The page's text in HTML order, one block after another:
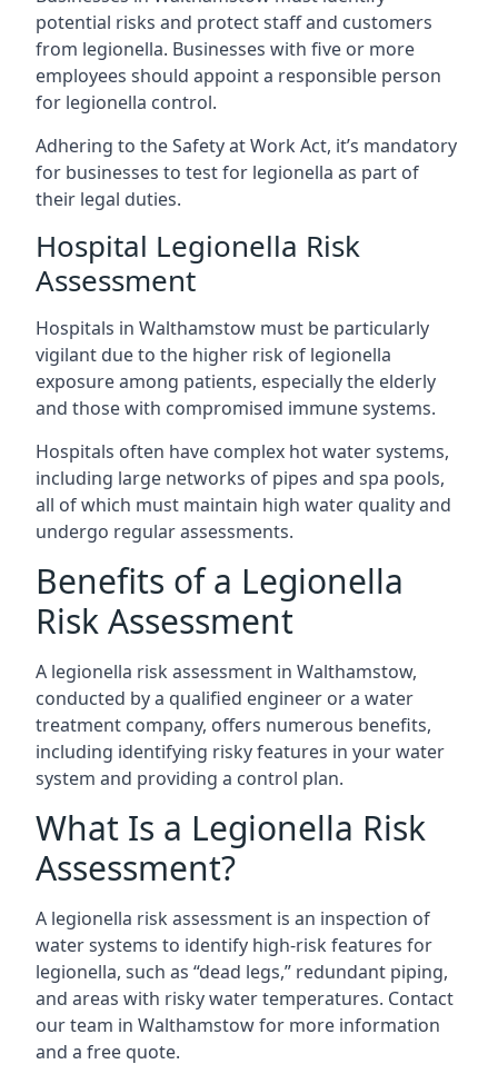
potential risks and protect staff and customers
from legionella. Businesses with five or more
employees should appoint a responsible person
for legionella control.
Adhering to the Safety at Work Act, it’s mandatory
for businesses to test for legionella as part of
their legal duties.
Hospital Legionella Risk
Assessment
Hospitals in Walthamstow must be particularly
vigilant due to the higher risk of legionella
exposure among patients, especially the elderly
and those with compromised immune systems.
Hospitals often have complex hot water systems,
including large networks of pipes and spa pools,
all of which must maintain high water quality and
undergo regular assessments.
Benefits of a Legionella
Risk Assessment
A legionella risk assessment in Walthamstow,
conducted by a qualified engineer or a water
treatment company, offers numerous benefits,
including identifying risky features in your water
system and providing a control plan.
What Is a Legionella Risk
Assessment?
A legionella risk assessment is an inspection of
water systems to identify high-risk features for
legionella, such as “dead legs,” redundant piping,
and areas with risky water temperatures. Contact
our team in Walthamstow for more information
and a free quote.